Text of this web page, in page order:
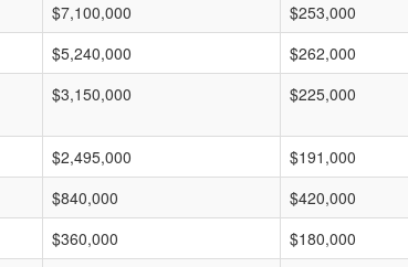
$7,100,000 $253,000
$5,240,000 $262,000
$3,150,000 $225,000
$2,495,000 $191,000
$840,000 $420,000
$360,000 $180,000